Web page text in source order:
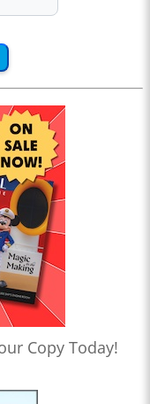
Copy Today!